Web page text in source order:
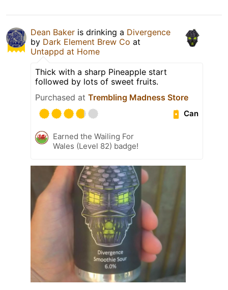
Dean Baker is drinking a Divergence
by Dark Element Brew Co at
Untappd at Home
Thick with a sharp Pineapple start
followed by lots of sweet fruits.
Purchased at Trembling Madness Store
Can
Earned the Wailing For
Wales (Level 82) badge!